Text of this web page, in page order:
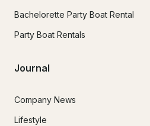
Bachelorette Party Boat Rental
Party Boat Rentals
Journal
Company News
Lifestyle